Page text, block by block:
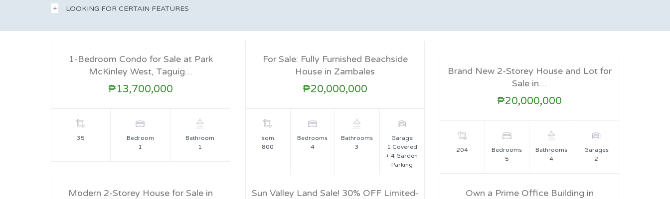
LOOKING FOR CERTAIN FEATURES
FOR SALE
1-Bedroom Condo for Sale at Park
McKinley West, Taguig…
₱13,700,000
35
Bedroom
1
Bathroom
1
For Sale: Fully Furnished Beachside
House in Zambales
₱20,000,000
sqm
800
Bedrooms
4
Bathrooms
3
Garage
1 Covered
+ 4 Garden
Parking
FOR SALE
Brand New 2-Storey House and Lot for
Sale in…
₱20,000,000
204
Bedrooms
5
Bathrooms
4
Garages
2
Modern 2-Storey House for Sale in
Sun Valley Land Sale! 30% OFF Limited-
Own a Prime Office Building in